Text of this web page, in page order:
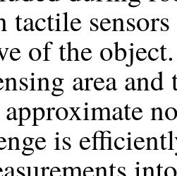
tactile
of the
area and
is